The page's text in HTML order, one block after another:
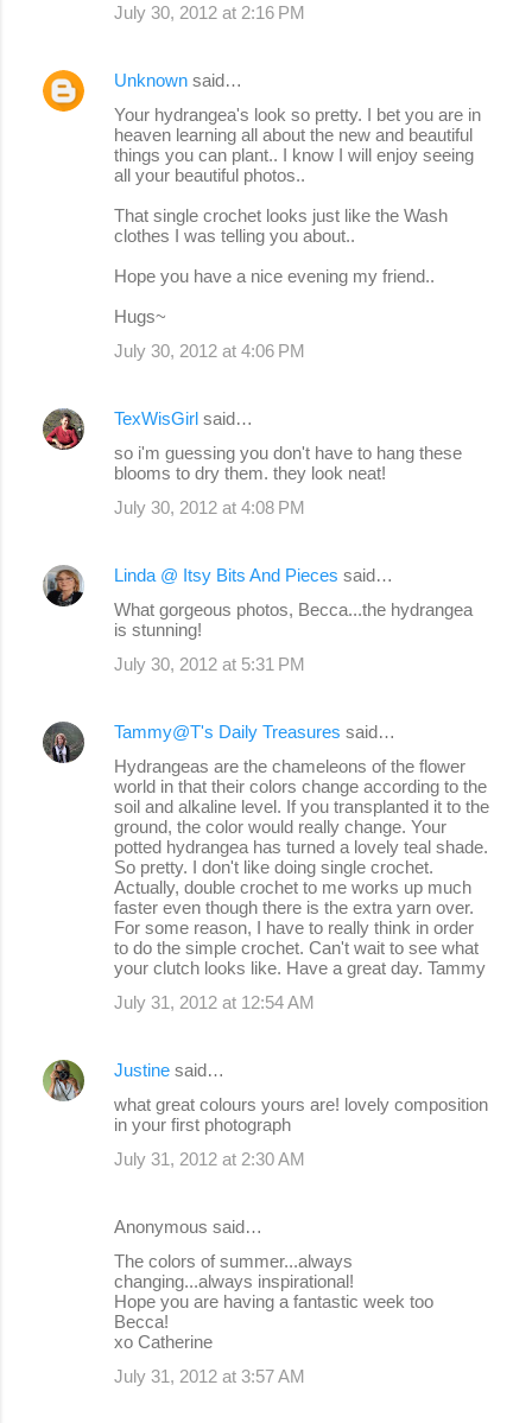
s
July 30, 2012 at 2:16 PM
Unknown said…
Your hydrangea's look so pretty. I bet you are in
heaven learning all about the new and beautiful
things you can plant.. I know I will enjoy seeing
all your beautiful photos..
That single crochet looks just like the Wash
clothes I was telling you about..
Hope you have a nice evening my friend..
Hugs~
July 30, 2012 at 4:06 PM
TexWisGirl said…
so i'm guessing you don't have to hang these
blooms to dry them. they look neat!
July 30, 2012 at 4:08 PM
Linda @ Itsy Bits And Pieces said…
What gorgeous photos, Becca...the hydrangea
is stunning!
July 30, 2012 at 5:31 PM
Tammy@T's Daily Treasures said…
Hydrangeas are the chameleons of the flower
world in that their colors change according to the
soil and alkaline level. If you transplanted it to the
ground, the color would really change. Your
potted hydrangea has turned a lovely teal shade.
So pretty. I don't like doing single crochet.
Actually, double crochet to me works up much
faster even though there is the extra yarn over.
For some reason, I have to really think in order
to do the simple crochet. Can't wait to see what
your clutch looks like. Have a great day. Tammy
July 31, 2012 at 12:54 AM
Justine said…
what great colours yours are! lovely composition
in your first photograph
July 31, 2012 at 2:30 AM
Anonymous said…
The colors of summer...always
changing...always inspirational!
Hope you are having a fantastic week too
Becca!
xo Catherine
July 31, 2012 at 3:57 AM